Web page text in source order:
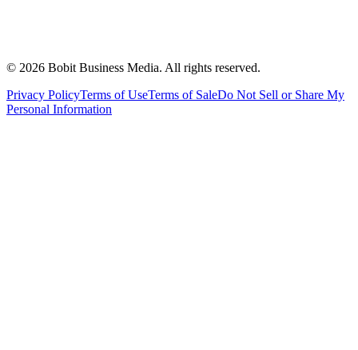
© 2026 Bobit Business Media. All rights reserved.
Privacy PolicyTerms of UseTerms of SaleDo Not Sell or Share My
Personal Information